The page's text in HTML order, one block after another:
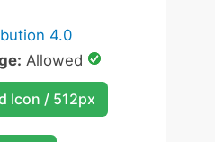
4.0
Allowed
Icon / 512px